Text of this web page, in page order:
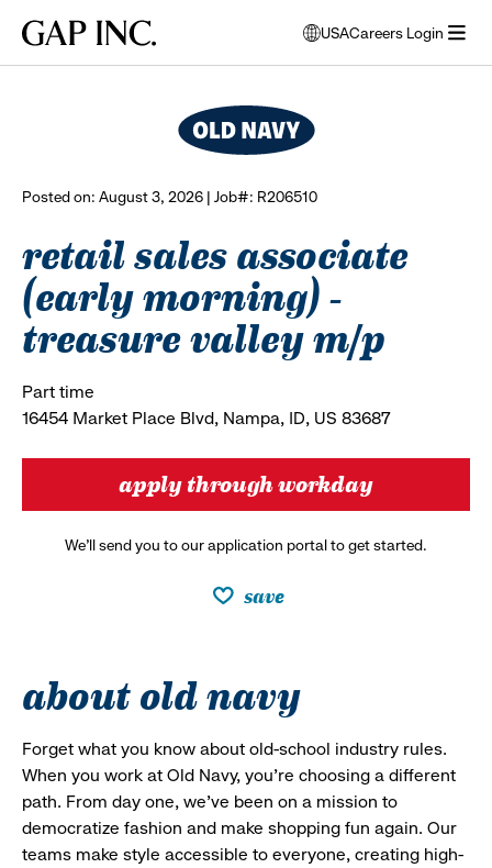
main
main
main
Gap
USA
opens
modal
to
select
Careers Login
Posted on: August 3, 2026 | Job#: R206510
retail sales associate
(early morning) -
treasure valley m/p
Part time
16454 Market Place Blvd, Nampa, ID, US 83687
apply through workday
We’ll send you to our application portal to get started.
save
about old navy
Forget what you know about old-school industry rules.
When you work at Old Navy, you’re choosing a different
path. From day one, we’ve been on a mission to
democratize fashion and make shopping fun again. Our
teams make style accessible to everyone, creating high-